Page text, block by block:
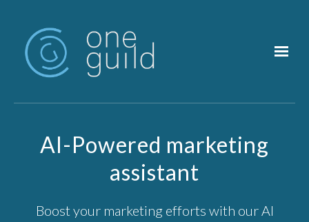
AI-Powered marketing
assistant
Boost your marketing efforts with our AI